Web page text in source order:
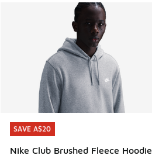
SAVE A$20
Nike Club Brushed Fleece Hoodie
SAVE A$20